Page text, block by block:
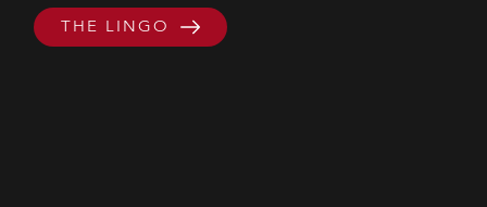
THE LINGO